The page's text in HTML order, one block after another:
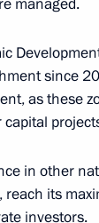
meeting
11, 2015, 12:10
29, 2014, 12:40
since
as these
capital
in other
reach its
investors.